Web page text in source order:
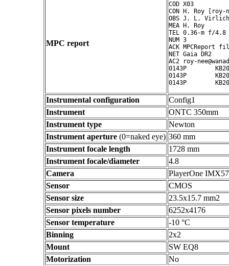
MPC report
COD X03
CON H. Roy [roy-
OBS J. L.
MEA H. Roy
TEL 0.36-m f/4.8
NUM 3
ACK MPCReport
NET Gaia DR2
AC2 roy-
0143P
0143P
Instrumental configuration
Config1
Instrument
ONTC 350mm
Instrument type
Newton
Instrument aperture (0=naked eye) 360 mm
Instrument focale length
1728 mm
Instrument focale/diameter
4.8
Camera
PlayerOne
Sensor
CMOS
Sensor size
23.5x15.7 mm2
Sensor pixels number
6252x4176
Sensor temperature
-10 °C
Binning
2x2
Mount
SW EQ8
Motorization
No